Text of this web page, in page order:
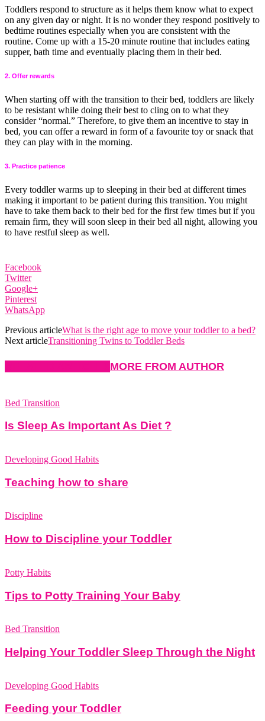
Toddlers respond to structure as it helps them know what to expect
on any given day or night. It is no wonder they respond positively to
bedtime routines especially when you are consistent with the
routine. Come up with a 15-20 minute routine that includes eating
supper, bath time and eventually placing them in their bed.
2. Offer rewards
When starting off with the transition to their bed, toddlers are likely
to be resistant while doing their best to cling on to what they
consider “normal.” Therefore, to give them an incentive to stay in
bed, you can offer a reward in form of a favourite toy or snack that
they can play with in the morning.
3. Practice patience
Every toddler warms up to sleeping in their bed at different times
making it important to be patient during this transition. You might
have to take them back to their bed for the first few times but if you
remain firm, they will soon sleep in their bed all night, allowing you
to have restful sleep as well.
Facebook
Twitter
Google+
Pinterest
WhatsApp
Previous articleWhat is the right age to move your toddler to a bed?
Next articleTransitioning Twins to Toddler Beds
MORE FROM AUTHOR
Bed Transition
Is Sleep As Important As Diet ?
Developing Good Habits
Teaching how to share
Discipline
How to Discipline your Toddler
Potty Habits
Tips to Potty Training Your Baby
Bed Transition
Helping Your Toddler Sleep Through the Night
Developing Good Habits
Feeding your Toddler